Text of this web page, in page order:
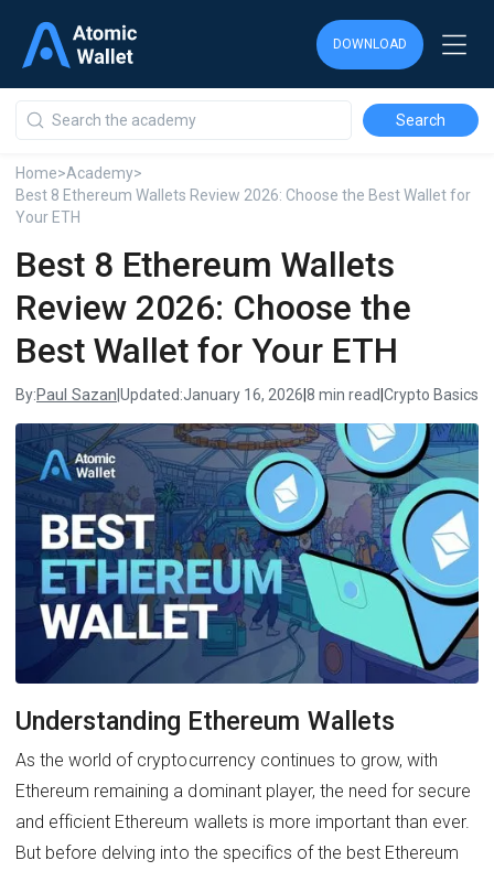
DOWNLOAD
Home>Academy>
Best 8 Ethereum Wallets Review 2026: Choose the Best Wallet for
Your ETH
Best 8 Ethereum Wallets
Review 2026: Choose the
Best Wallet for Your ETH
By:Paul Sazan Updated:January 16, 2026 8 min read Crypto Basics
DOWNLOAD
DOWNLOAD
Understanding Ethereum Wallets
As the world of cryptocurrency continues to grow, with
Ethereum remaining a dominant player, the need for secure
and efficient Ethereum wallets is more important than ever.
But before delving into the specifics of the best Ethereum